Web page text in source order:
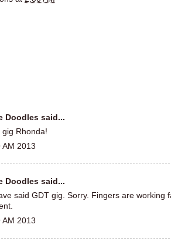
Doodles said...
Rhonda!
AM 2013
Doodles said...
said GDT gig. Sorry. Fingers are working
AM 2013